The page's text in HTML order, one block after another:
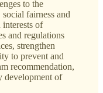
to the
fairness and
interests of
and regulations
strengthen
to prevent and
recommendation,
development of